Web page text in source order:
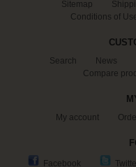
Sitemap
Conditions of
Search News
Compare
My account
Facebook